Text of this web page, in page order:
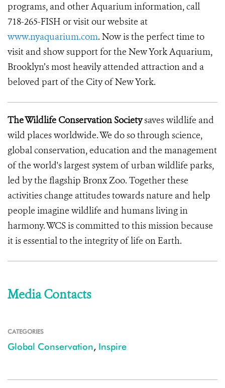
programs, and other Aquarium information, call
718-265-FISH or visit our website at
www.nyaquarium.com. Now is the perfect time to
visit and show support for the New York Aquarium,
Brooklyn’s most heavily attended attraction and a
beloved part of the City of New York.
The Wildlife Conservation Societysaves wildlife and
wild places worldwide. We do so through science,
global conservation, education and the management
of the world's largest system of urban wildlife parks,
led by the flagship Bronx Zoo. Together these
activities change attitudes towards nature and help
people imagine wildlife and humans living in
harmony. WCS is committed to this mission because
it is essential to the integrity of life on Earth.
Media Contacts
CATEGORIES
Global Conservation, Inspire